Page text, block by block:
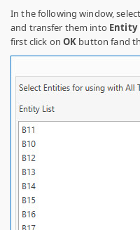
In the following window,
and transfer them into Entity
first click on OK button fand